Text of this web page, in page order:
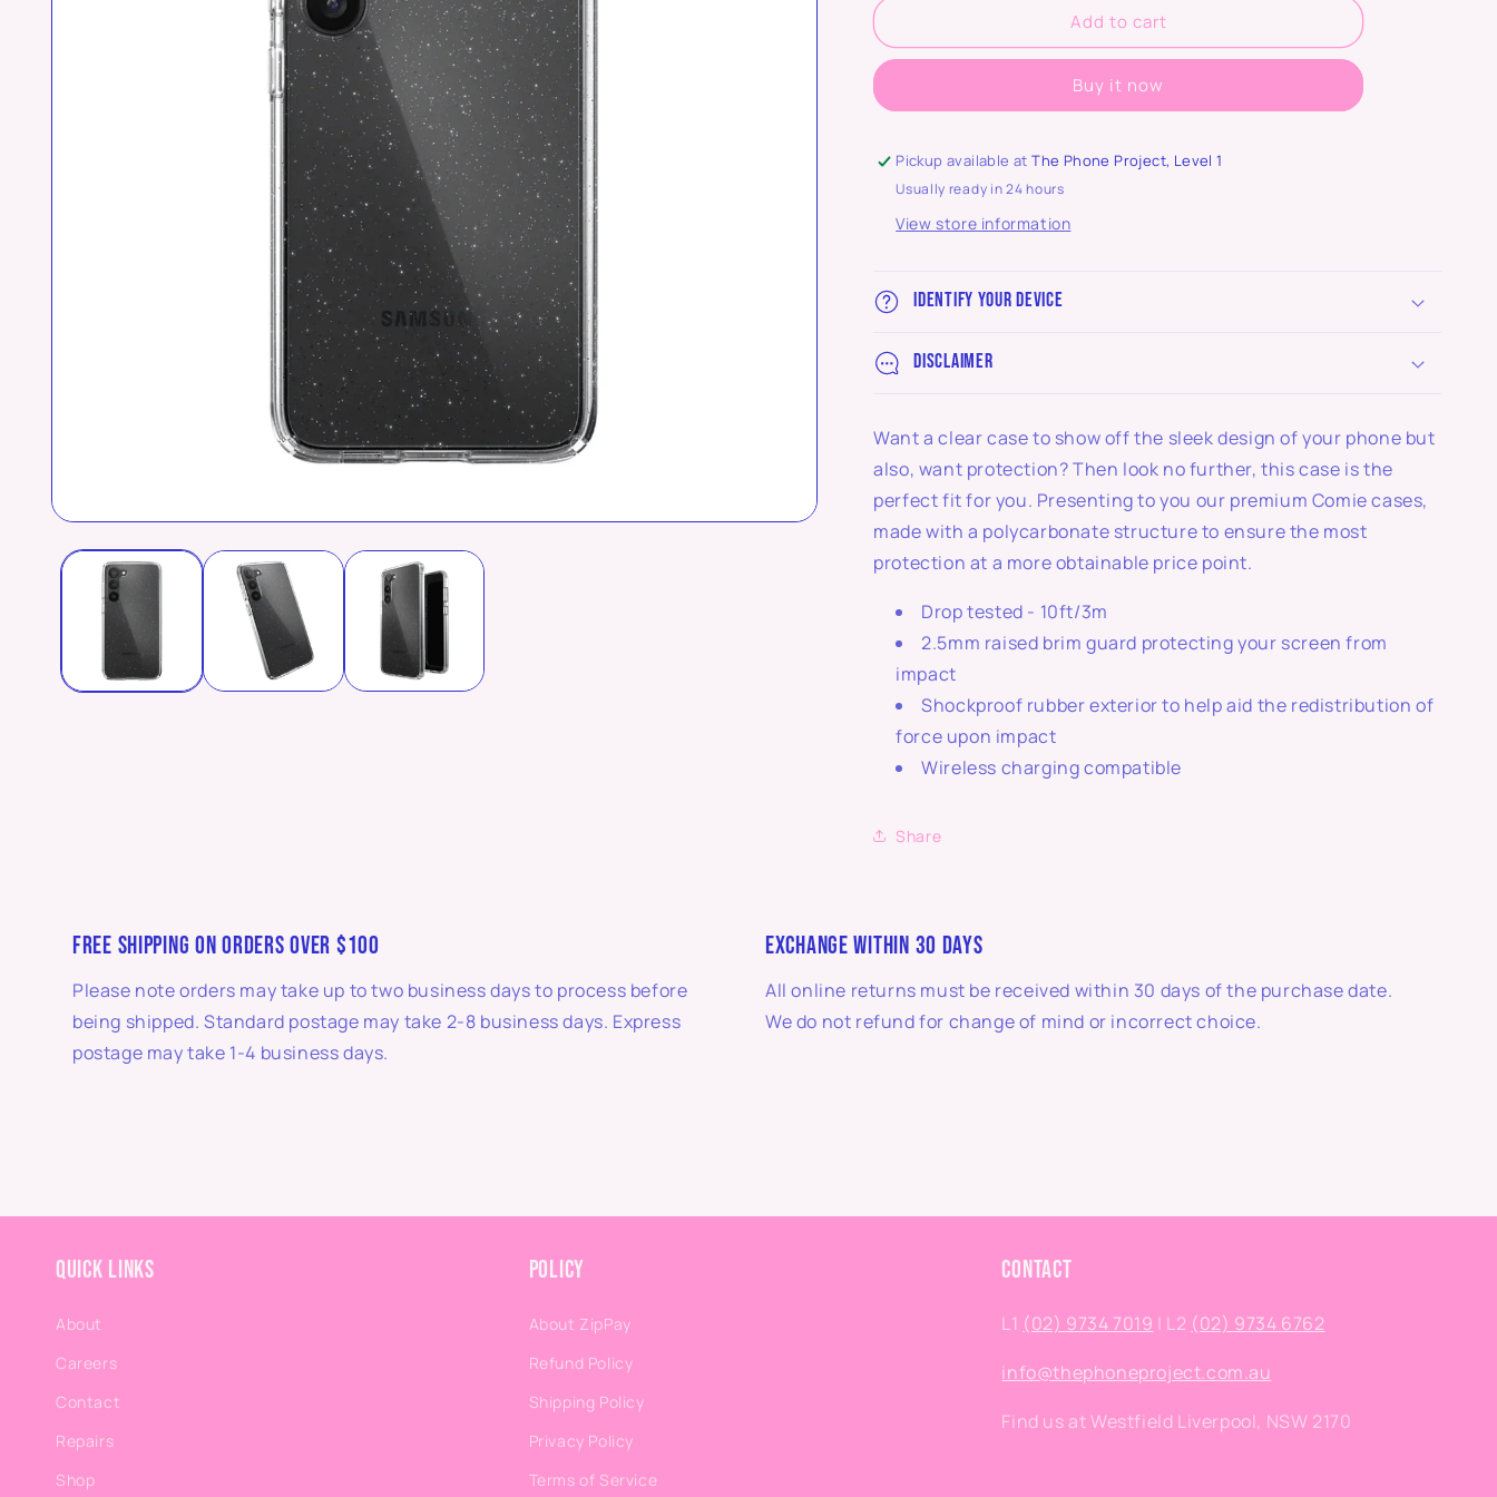
media
Add to cart
Buy it now
Pickup available atThe Phone Project, Level 1
Usually ready in 24 hours
View store information
Identify your device
Disclaimer
Want a clear case to show off the sleek design of your phone but
also, want protection? Then look no further, this case is the
perfect fit for you. Presenting to you our premium Comie cases,
made with a polycarbonate structure to ensure the most
protection at a more obtainable price point.
Drop tested - 10ft/3m
2.5mm raised brim guard protecting your screen from
impact
Shockproof rubber exterior to help aid the redistribution of
force upon impact
Wireless charging compatible
Share
FREE SHIPPING ON ORDERS OVER $100
Please note orders may take up to two business days to process before
being shipped. Standard postage may take 2-8 business days. Express
postage may take 1-4 business days.
EXCHANGE WITHIN 30 DAYS
All online returns must be received within 30 days of the purchase date.
We do not refund for change of mind or incorrect choice.
Quick links
About
Careers
Contact
Repairs
Shop
Policy
About ZipPay
Refund Policy
Shipping Policy
Privacy Policy
Terms of Service
Contact
L1 (02) 9734 7019 | L2 (02) 9734 6762
info@thephoneproject.com.au
Find us at Westfield Liverpool, NSW 2170